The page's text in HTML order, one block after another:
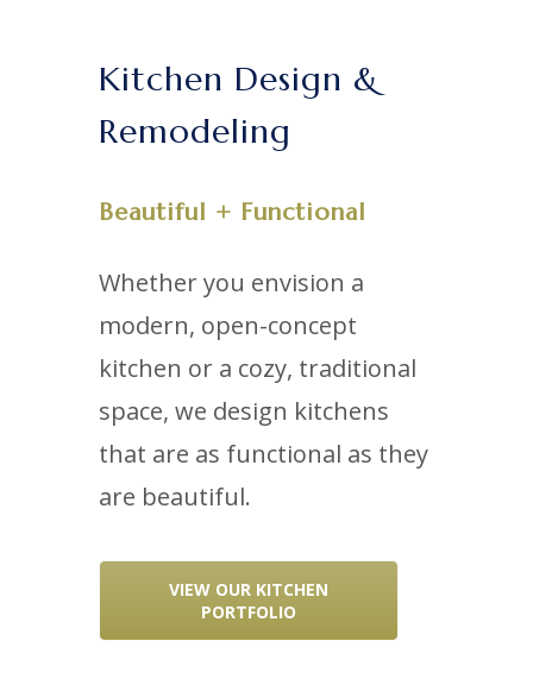
Kitchen Design &
Remodeling
Beautiful + Functional
Whether you envision a
modern, open-concept
kitchen or a cozy, traditional
space, we design kitchens
that are as functional as they
are beautiful.
VIEW OUR KITCHEN
PORTFOLIO